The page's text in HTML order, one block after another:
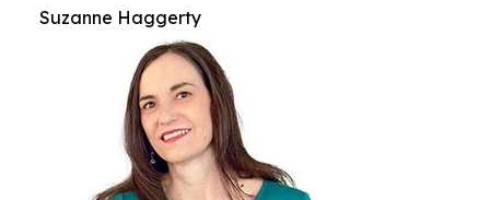
Suzanne Haggerty